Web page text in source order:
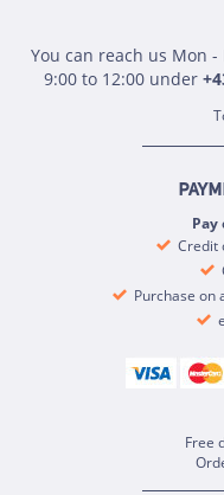
You can reach us Mon
9:00 to 12:00 under
Credit
Purchase on
Free